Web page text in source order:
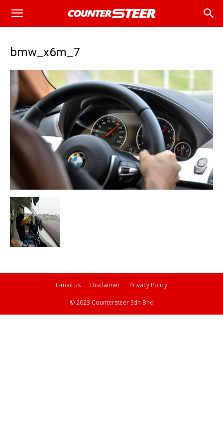
bmw_x6m_7
E-mail us Disclaimer Privacy Policy
© 2023 Countersteer Sdn Bhd